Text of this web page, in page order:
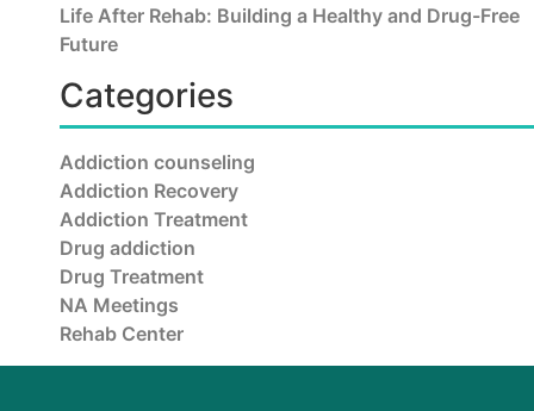
Life After Rehab: Building a Healthy and Drug-Free
Future
Categories
Addiction counseling
Addiction Recovery
Addiction Treatment
Drug addiction
Drug Treatment
NA Meetings
Rehab Center